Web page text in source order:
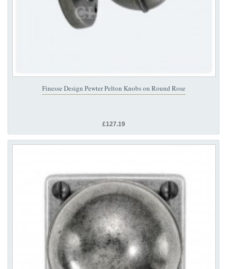
Finesse Design Pewter Pelton Knobs on Round Rose
£127.19